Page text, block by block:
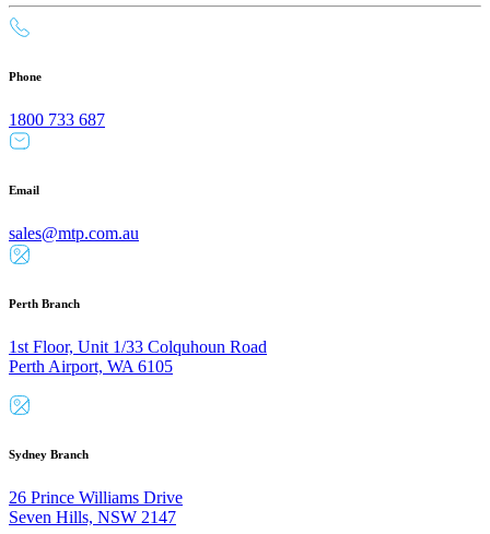
Phone
1800 733 687
Email
sales@mtp.com.au
Perth Branch
1st Floor, Unit 1/33 Colquhoun Road
Perth Airport, WA 6105
Sydney Branch
26 Prince Williams Drive
Seven Hills, NSW 2147